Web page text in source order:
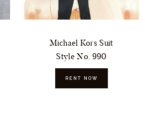
Michael Kors Suit
Style No. 990
RENT NOW